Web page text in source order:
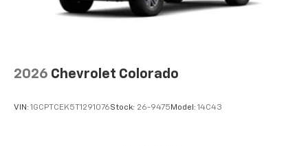
2026 Chevrolet Colorado
VIN: 1GCPTCEK5T1291076Stock: 26-9475 Model: 14C43